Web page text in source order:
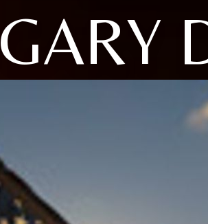
GARY